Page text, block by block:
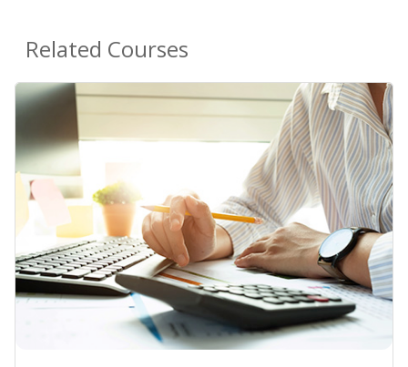
Related Courses